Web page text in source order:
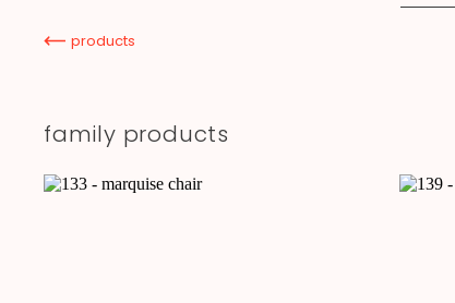
products
family products